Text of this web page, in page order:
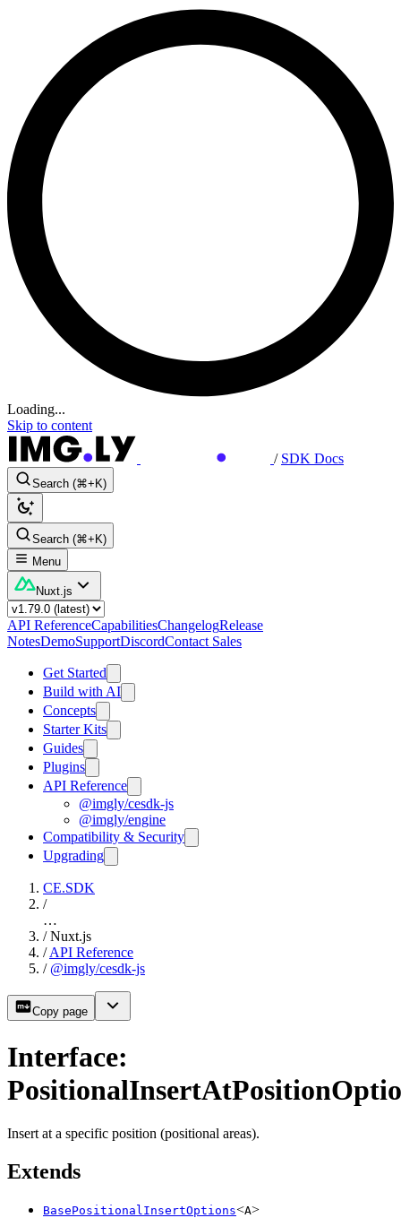
Loading...
Skip to content
/ SDK Docs
Search (⌘+K)
Search (⌘+K)
Menu
Nuxt.js
API ReferenceCapabilitiesChangelogRelease
NotesDemoSupportDiscordContact Sales
Get Started
Build with AI
Concepts
Starter Kits
Guides
Plugins
API Reference
@imgly/cesdk-js
@imgly/engine
Compatibility & Security
Upgrading
CE.SDK
/
…
/ Nuxt.js
/ API Reference
/ @imgly/cesdk-js
Copy page
Interface:
Insert at a specific position (positional areas).
Extends
BasePositionalInsertOptions<A>